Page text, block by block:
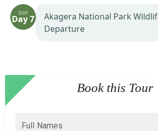
DAY
Day 7
Akagera National Park
Departure
Book this Tour
Full Names